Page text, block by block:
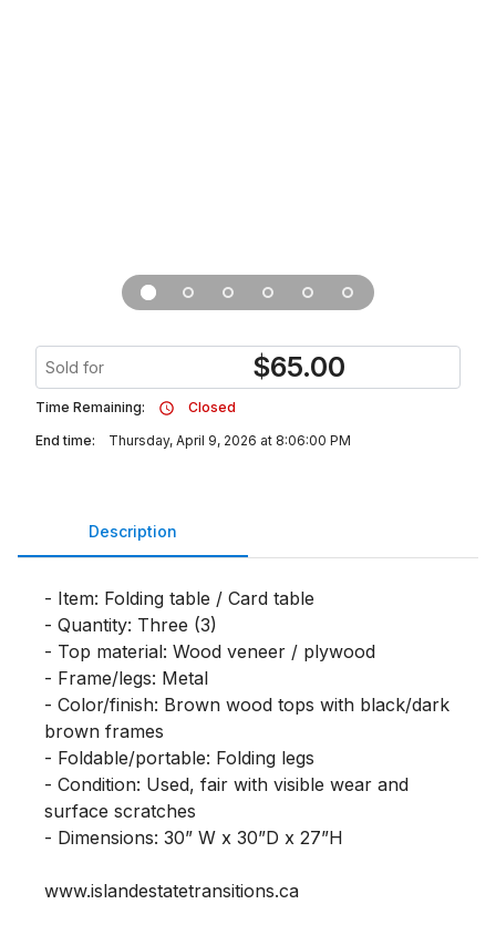
Sold for $65.00
Time Remaining:
Closed
End time:
Thursday, April 9, 2026 at 8:06:00 PM
Description
- Item: Folding table / Card table
- Quantity: Three (3)
- Top material: Wood veneer / plywood
- Frame/legs: Metal
- Color/finish: Brown wood tops with black/dark
brown frames
- Foldable/portable: Folding legs
- Condition: Used, fair with visible wear and
surface scratches
- Dimensions: 30” W x 30”D x 27”H
www.islandestatetransitions.ca